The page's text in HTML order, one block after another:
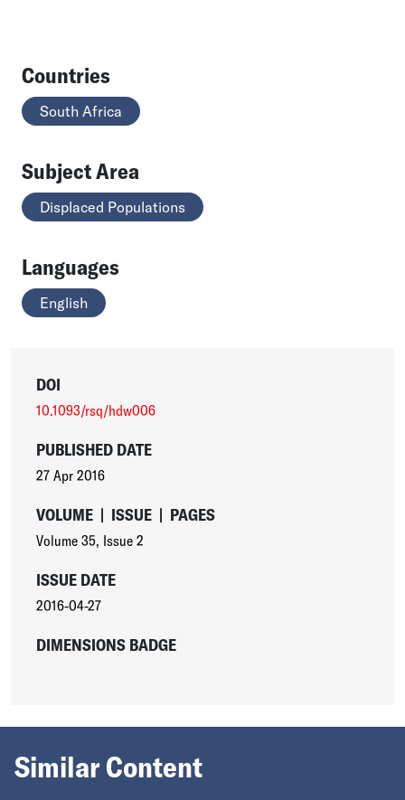
Countries
South Africa
Subject Area
Displaced Populations
Languages
English
DOI
10.1093/rsq/hdw006
PUBLISHED DATE
27 Apr 2016
VOLUME | ISSUE | PAGES
Volume 35, Issue 2
ISSUE DATE
2016-04-27
DIMENSIONS BADGE
Similar Content